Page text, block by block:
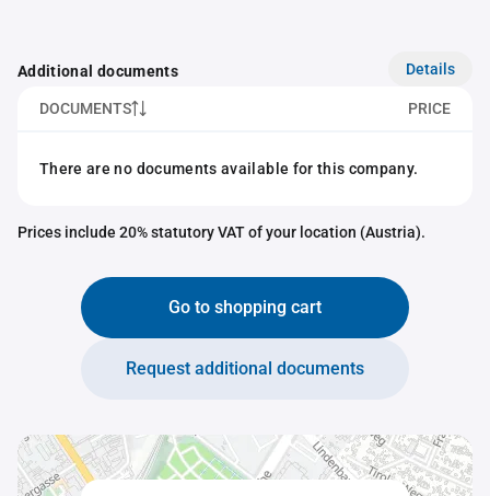
Additional documents Details
DOCUMENTS PRICE
There are no documents available for this company.
Prices include 20% statutory VAT of your location (Austria).
Go to shopping cart
Request additional documents